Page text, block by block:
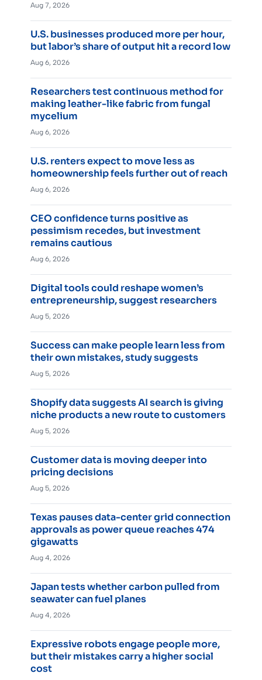
Aug 7, 2026
U.S. businesses produced more per hour,
but labor’s share of output hit a record low
Aug 6, 2026
Researchers test continuous method for
making leather-like fabric from fungal
mycelium
Aug 6, 2026
U.S. renters expect to move less as
homeownership feels further out of reach
Aug 6, 2026
CEO confidence turns positive as
pessimism recedes, but investment
remains cautious
Aug 6, 2026
Digital tools could reshape women’s
entrepreneurship, suggest researchers
Aug 5, 2026
Success can make people learn less from
their own mistakes, study suggests
Aug 5, 2026
Shopify data suggests AI search is giving
niche products a new route to customers
Aug 5, 2026
Customer data is moving deeper into
pricing decisions
Aug 5, 2026
Texas pauses data-center grid connection
approvals as power queue reaches 474
gigawatts
Aug 4, 2026
Japan tests whether carbon pulled from
seawater can fuel planes
Aug 4, 2026
Expressive robots engage people more,
but their mistakes carry a higher social
cost